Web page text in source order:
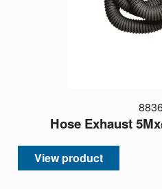
Hose Exhaust
View product